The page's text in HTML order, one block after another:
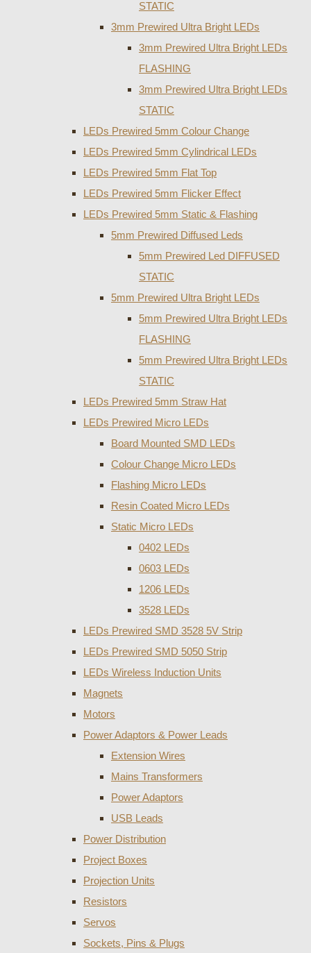
STATIC
3mm Prewired Ultra Bright LEDs
3mm Prewired Ultra Bright LEDs
FLASHING
3mm Prewired Ultra Bright LEDs
STATIC
LEDs Prewired 5mm Colour Change
LEDs Prewired 5mm Cylindrical LEDs
LEDs Prewired 5mm Flat Top
LEDs Prewired 5mm Flicker Effect
LEDs Prewired 5mm Static & Flashing
5mm Prewired Diffused Leds
5mm Prewired Led DIFFUSED
STATIC
5mm Prewired Ultra Bright LEDs
5mm Prewired Ultra Bright LEDs
FLASHING
5mm Prewired Ultra Bright LEDs
STATIC
LEDs Prewired 5mm Straw Hat
LEDs Prewired Micro LEDs
Board Mounted SMD LEDs
Colour Change Micro LEDs
Flashing Micro LEDs
Resin Coated Micro LEDs
Static Micro LEDs
0402 LEDs
0603 LEDs
1206 LEDs
3528 LEDs
LEDs Prewired SMD 3528 5V Strip
LEDs Prewired SMD 5050 Strip
LEDs Wireless Induction Units
Magnets
Motors
Power Adaptors & Power Leads
Extension Wires
Mains Transformers
Power Adaptors
USB Leads
Power Distribution
Project Boxes
Projection Units
Resistors
Servos
Sockets, Pins & Plugs